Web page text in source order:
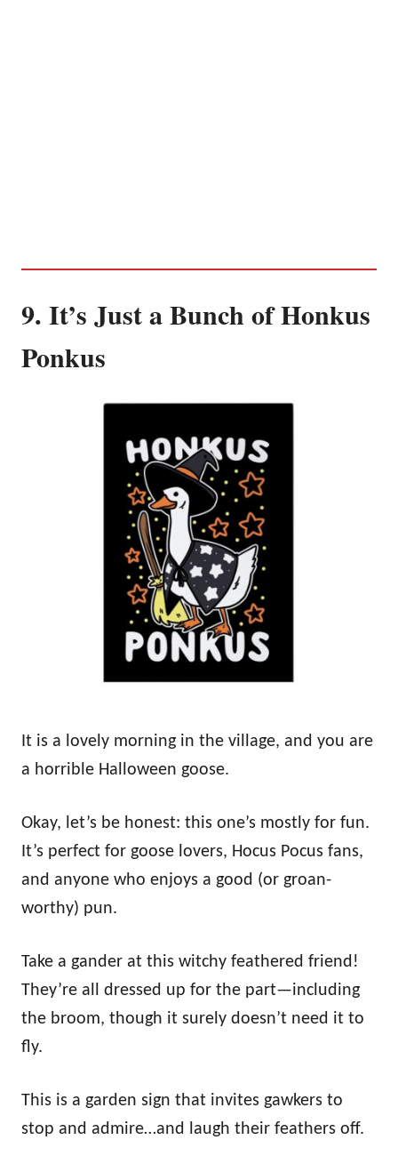
9. It’s Just a Bunch of Honkus
Ponkus
It is a lovely morning in the village, and you are
a horrible Halloween goose.
Okay, let’s be honest: this one’s mostly for fun.
It’s perfect for goose lovers, Hocus Pocus fans,
and anyone who enjoys a good (or groan-
worthy) pun.
Take a gander at this witchy feathered friend!
They’re all dressed up for the part—including
the broom, though it surely doesn’t need it to
fly.
This is a garden sign that invites gawkers to
stop and admire…and laugh their feathers off.